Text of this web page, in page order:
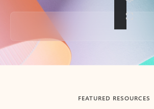
Back to tabs
FEATURED RESOURCES